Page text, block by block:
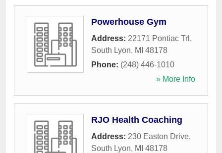
Powerhouse Gym
Address: 22171 Pontiac Trl ,
South Lyon, MI 48178
Phone: (248) 446-1010
» More Info
RJO Health Coaching
Address: 230 Easton Drive,
South Lyon, MI 48178